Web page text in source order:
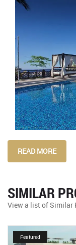
READ MORE
SIMILAR
View a list of Similar
Featured